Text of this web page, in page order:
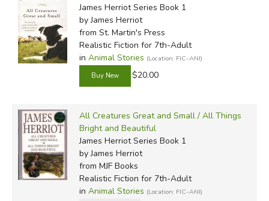
James Herriot Series Book 1
by James Herriot
from St. Martin's Press
Realistic Fiction for 7th-Adult
in Animal Stories (Location: FIC-ANI)
$20.00
All Creatures Great and Small / All Things
Bright and Beautiful
James Herriot Series Book 1
by James Herriot
from MJF Books
Realistic Fiction for 7th-Adult
in Animal Stories (Location: FIC-ANI)